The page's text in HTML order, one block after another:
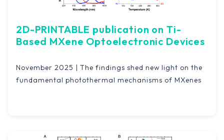
2D-PRINTABLE publication on Ti-
Based MXene Optoelectronic Devices
November 2025 | The findings shed new light on the
fundamental photothermal mechanisms of MXenes